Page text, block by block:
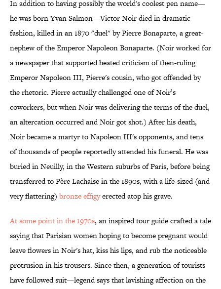
In addition to having possibly the world's coolest pen name—
he was born Yvan Salmon—Victor Noir died in dramatic
fashion, killed in an 1870 "duel" by Pierre Bonaparte, a great-
nephew of the Emperor Napoleon Bonaparte. (Noir worked for
a newspaper that supported heated criticism of then-ruling
Emperor Napoleon III, Pierre's cousin, who got offended by
the rhetoric. Pierre actually challenged one of Noir’s
coworkers, but when Noir was delivering the terms of the duel,
an altercation occurred and Noir got shot.) After his death,
Noir became a martyr to Napoleon III's opponents, and tens
of thousands of people reportedly attended his funeral. He was
buried in Neuilly, in the Western suburbs of Paris, before being
transferred to Père Lachaise in the 1890s, with a life-sized (and
very flattering) bronze effigyerected atop his grave.
At some point in the 1970s, an inspired tour guide crafted a tale
saying that Parisian women hoping to become pregnant would
leave flowers in Noir's hat, kiss his lips, and rub the noticeable
protrusion in his trousers. Since then, a generation of tourists
have followed suit—legend says that lavishing affection on the